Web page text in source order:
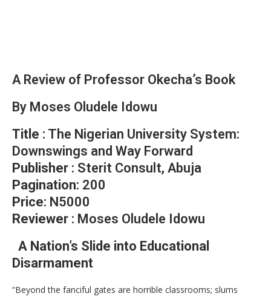
A Review of Professor Okecha’s Book
By Moses Oludele Idowu
Title : The Nigerian University System:
Downswings and Way Forward
Publisher : Sterit Consult, Abuja
Pagination: 200
Price: N5000
Reviewer : Moses Oludele Idowu
A Nation’s Slide into Educational
Disarmament
“Beyond the fanciful gates are horrible classrooms; slums